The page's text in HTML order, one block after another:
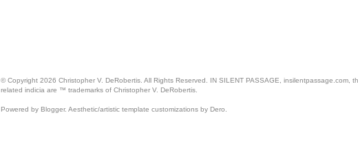
© Copyright 2026 Christopher V. DeRobertis. All Rights Reserved. IN SILENT PASSAGE,
related indicia are ™ trademarks of Christopher V. DeRobertis.
Powered by Blogger. Aesthetic/artistic template customizations by Dero.